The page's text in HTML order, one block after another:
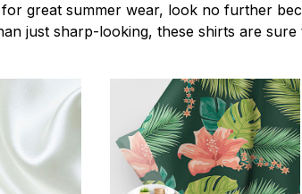
great summer wear, look no further
just sharp-looking, these shirts are